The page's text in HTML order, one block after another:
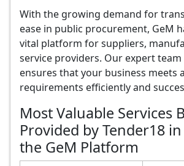
With the growing demand for
ease in public procurement, GeM
vital platform for suppliers,
service providers. Our expert team
ensures that your business meets
requirements efficiently and
Most Valuable Services
Provided by Tender18
the GeM Platform